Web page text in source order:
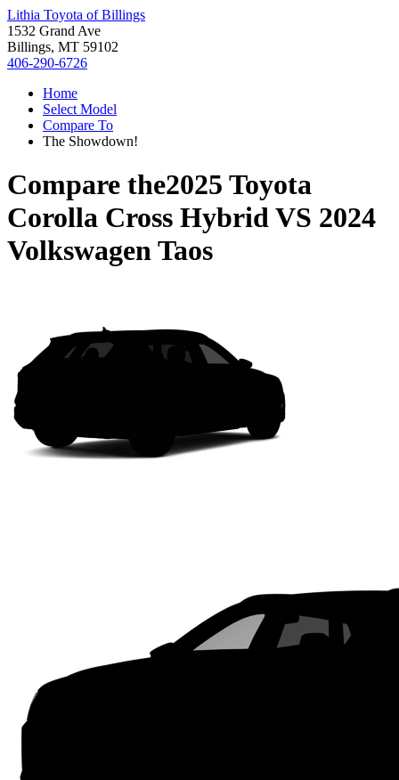
Lithia Toyota of Billings
1532 Grand Ave
Billings, MT 59102
406-290-6726
Home
Select Model
Compare To
The Showdown!
Compare the2025 Toyota
Corolla Cross HybridVS 2024
Volkswagen Taos